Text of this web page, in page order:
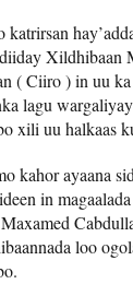
Xildhibaan
( Ciiro ) in uu
lagu
xili uu halkaas
kahor ayaana
in
loo